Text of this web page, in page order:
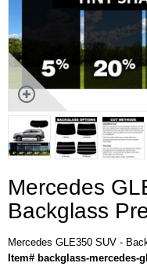
Mercedes
Backglass
Mercedes GLE350 SUV -
Item# backglass-mercedes-